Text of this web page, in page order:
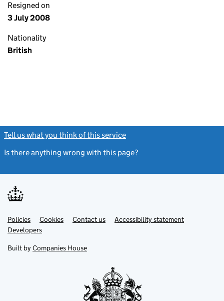
Resigned on
3 July 2008
Nationality
British
Tell us what you think of this service
Is there anything wrong with this page?
Support links
PoliciesLink
opens
in
tab
Cookies Contact usLinkAccessibility statement
DevelopersLink
in
new
Built by Companies House